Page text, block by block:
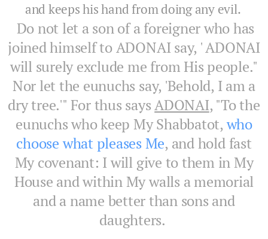
and keeps his hand from doing any evil.
Do not let a son of a foreigner who has
joined himself to ADONAI say, ' ADONAI
will surely exclude me from His people."
Nor let the eunuchs say, 'Behold, I am a
dry tree.'" For thus saysADONAI, "To the
eunuchs who keep My Shabbatot,who
choose what pleases Me, and hold fast
My covenant: I will give to them in My
House and within My walls a memorial
and a name better than sons and
daughters.